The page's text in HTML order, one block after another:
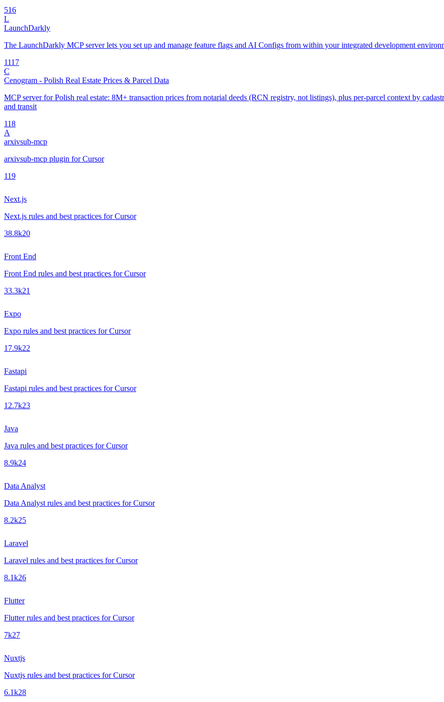
516
L
LaunchDarkly
The LaunchDarkly MCP server lets you set up and manage feature flags and AI Configs from within your integrated development
1117
C
Cenogram - Polish Real Estate Prices & Parcel Data
MCP server for Polish real estate: 8M+ transaction prices from notarial deeds (RCN registry, not listings), plus per-parcel context by
and transit
118
A
arxivsub-mcp
arxivsub-mcp plugin for Cursor
119
Next.js
Next.js rules and best practices for Cursor
38.8k20
Front End
Front End rules and best practices for Cursor
33.3k21
Expo
Expo rules and best practices for Cursor
17.9k22
Fastapi
Fastapi rules and best practices for Cursor
12.7k23
Java
Java rules and best practices for Cursor
8.9k24
Data Analyst
Data Analyst rules and best practices for Cursor
8.2k25
Laravel
Laravel rules and best practices for Cursor
8.1k26
Flutter
Flutter rules and best practices for Cursor
7k27
Nuxtjs
Nuxtjs rules and best practices for Cursor
6.1k28